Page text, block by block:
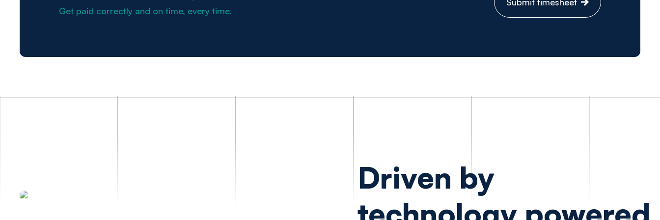
Get paid correctly and on time, every time.
Driven by